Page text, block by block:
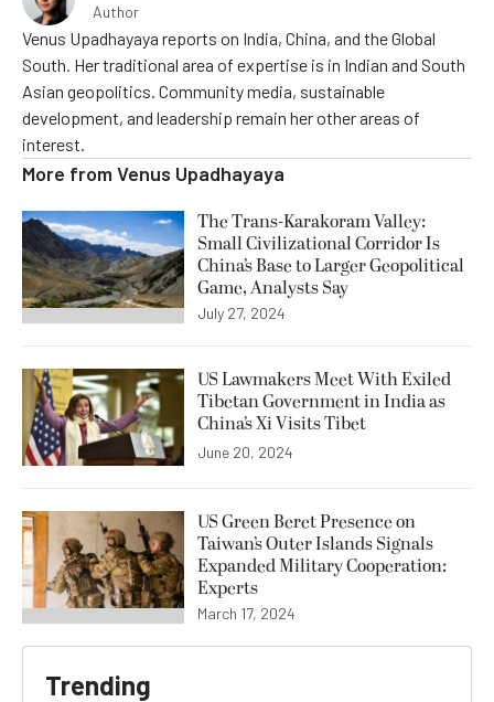
Author
Venus Upadhayaya reports on India, China, and the Global
South. Her traditional area of expertise is in Indian and South
Asian geopolitics. Community media, sustainable
development, and leadership remain her other areas of
interest.
More fromVenus Upadhayaya
The Trans-Karakoram Valley:
Small Civilizational Corridor Is
China’s Base to Larger Geopolitical
Game, Analysts Say
July 27, 2024
US Lawmakers Meet With Exiled
Tibetan Government in India as
China’s Xi Visits Tibet
June 20, 2024
US Green Beret Presence on
Taiwan’s Outer Islands Signals
Expanded Military Cooperation:
Experts
March 17, 2024
Trending